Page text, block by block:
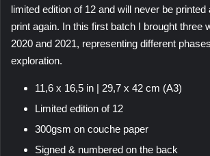
limited edition of 12 and will never be printed
print again. In this first batch I brought three
2020 and 2021, representing different
exploration.
11,6 x 16,5 in | 29,7 x 42 cm (A3)
Limited edition of 12
300gsm on couche paper
Signed & numbered on the back